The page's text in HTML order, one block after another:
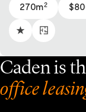
270m2
Caden is
office